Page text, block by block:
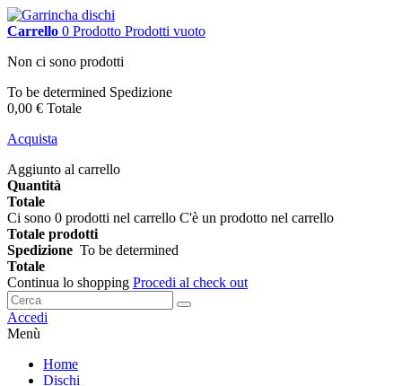
Carrello 0 Prodotto Prodotti vuoto
Non ci sono prodotti
To be determined Spedizione
0,00 € Totale
Acquista
Aggiunto al carrello
Quantità
Totale
Ci sono 0 prodotti nel carrello C'è un prodotto nel carrello
Totale prodotti
Spedizione To be determined
Totale
Continua lo shopping Procedi al check out
Accedi
Menù
Home
Dischi